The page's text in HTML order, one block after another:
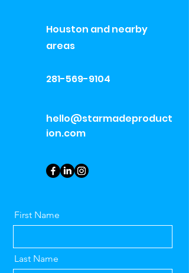
Houston and nearby
areas
281-569-9104
hello@starmadeproduct
ion.com
First Name
Last Name